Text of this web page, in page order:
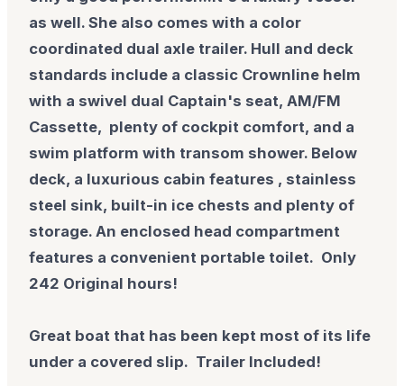
as well. She also comes with a color
coordinated dual axle trailer. Hull and deck
standards include a classic Crownline helm
with a swivel dual Captain's seat, AM/FM
Cassette, plenty of cockpit comfort, and a
swim platform with transom shower. Below
deck, a luxurious cabin features , stainless
steel sink, built-in ice chests and plenty of
storage. An enclosed head compartment
features a convenient portable toilet. Only
242 Original hours!
Great boat that has been kept most of its life
under a covered slip. Trailer Included!